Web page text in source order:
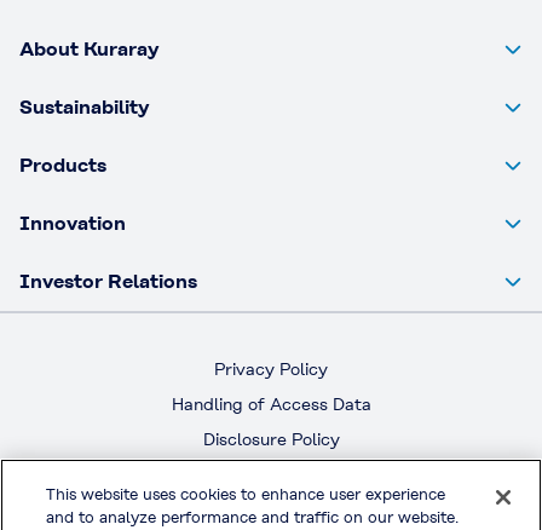
About Kuraray
Sustainability
Products
Innovation
Investor Relations
Privacy Policy
Handling of Access Data
Disclosure Policy
Terms & Conditions of Use
This website uses cookies to enhance user experience
and to analyze performance and traffic on our website.